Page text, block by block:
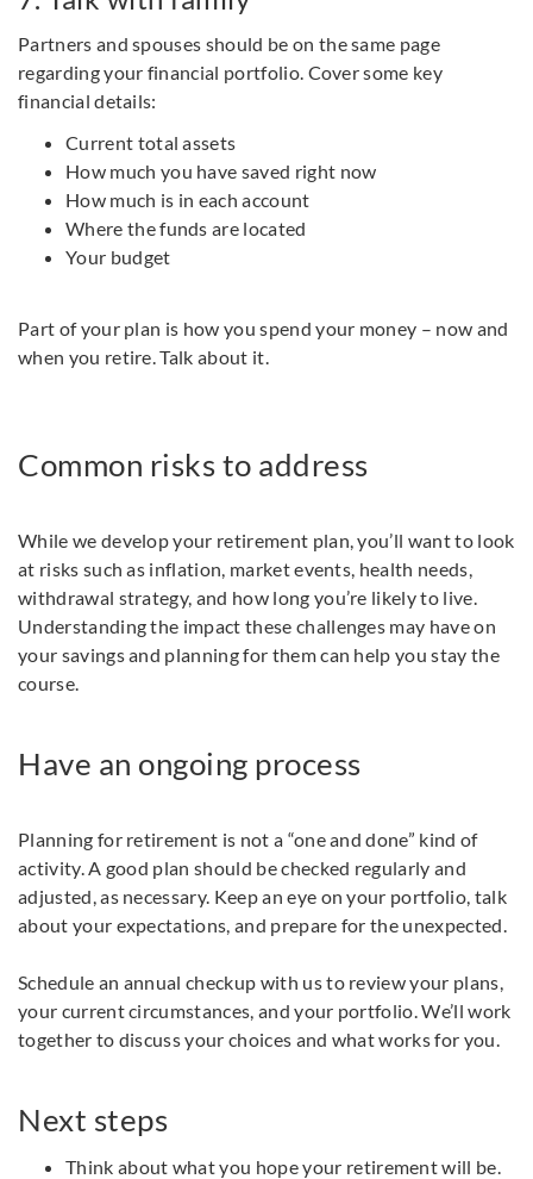
Partners and spouses should be on the same page
regarding your financial portfolio. Cover some key
financial details:
Current total assets
How much you have saved right now
How much is in each account
Where the funds are located
Your budget
Part of your plan is how you spend your money – now and
when you retire. Talk about it.
Common risks to address
While we develop your retirement plan, you’ll want to look
at risks such as inflation, market events, health needs,
withdrawal strategy, and how long you’re likely to live.
Understanding the impact these challenges may have on
your savings and planning for them can help you stay the
course.
Have an ongoing process
Planning for retirement is not a “one and done” kind of
activity. A good plan should be checked regularly and
adjusted, as necessary. Keep an eye on your portfolio, talk
about your expectations, and prepare for the unexpected.
Schedule an annual checkup with us to review your plans,
your current circumstances, and your portfolio. We’ll work
together to discuss your choices and what works for you.
Next steps
Think about what you hope your retirement will be.